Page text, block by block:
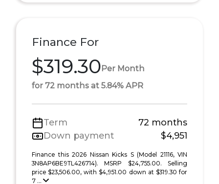
Finance For
$319.30Per Month
for 72 months at 5.84% APR
Term
72 months
Down payment
$4,951
Finance this 2026 Nissan Kicks S (Model 21116, VIN
3N8AP6BE9TL426714). MSRP $24,755.00. Selling
price $23,506.00, with $4,951.00 down at $319.30 for
7 ...